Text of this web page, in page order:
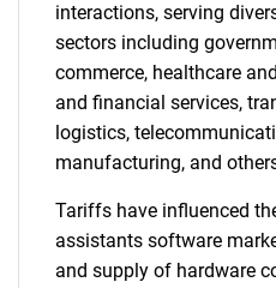
interactions, serving
sectors including
commerce, healthcare
and financial services,
logistics,
manufacturing, and
Tariffs have influenced
assistants software
and supply of hardware